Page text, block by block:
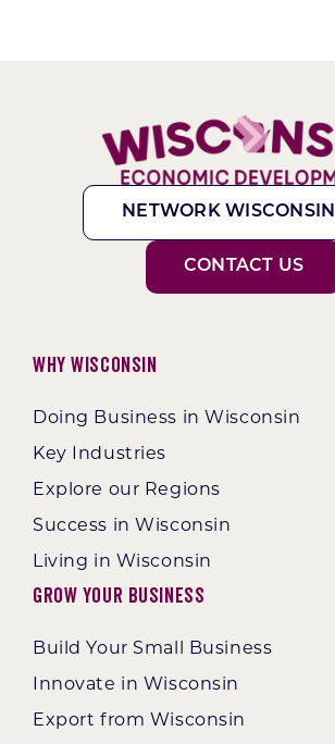
NETWORK WISCONSIN
CONTACT US
Why Wisconsin
Doing Business in Wisconsin
Key Industries
Explore our Regions
Success in Wisconsin
Living in Wisconsin
Grow Your Business
Build Your Small Business
Innovate in Wisconsin
Export from Wisconsin